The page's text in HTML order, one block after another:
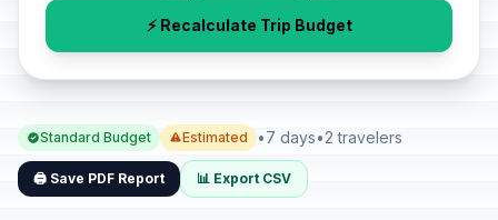
⚡ Recalculate Trip Budget
Standard Budget Estimated •7 days•2 travelers
🖨️ Save PDF Report 📊 Export CSV